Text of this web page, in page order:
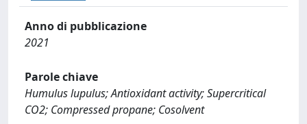
Anno di pubblicazione
2021
Parole chiave
Humulus lupulus; Antioxidant activity; Supercritical
CO2; Compressed propane; Cosolvent